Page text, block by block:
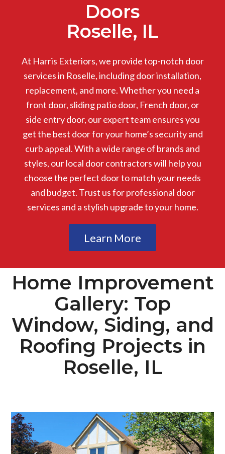
Doors
Roselle, IL
At Harris Exteriors, we provide top-notch door
services in Roselle, including door installation,
replacement, and more. Whether you need a
front door, sliding patio door, French door, or
side entry door, our expert team ensures you
get the best door for your home’s security and
curb appeal. With a wide range of brands and
styles, our local door contractors will help you
choose the perfect door to match your needs
and budget. Trust us for professional door
services and a stylish upgrade to your home.
Learn More
Home Improvement
Gallery: Top
Window, Siding, and
Roofing Projects in
Roselle, IL